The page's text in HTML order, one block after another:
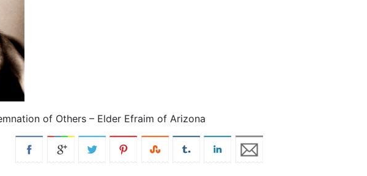
of Others – Elder Efraim of Arizona